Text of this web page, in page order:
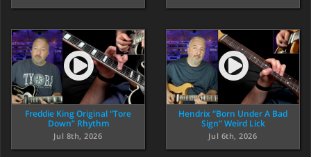
Freddie King Original “Tore
Down” Rhythm
Jul 8th, 2026
Hendrix “Born Under A Bad
Sign” Weird Lick
Jul 6th, 2026